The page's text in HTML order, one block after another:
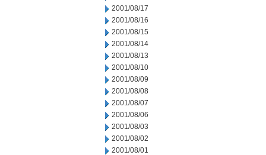
2001/08/17
2001/08/16
2001/08/15
2001/08/14
2001/08/13
2001/08/10
2001/08/09
2001/08/08
2001/08/07
2001/08/06
2001/08/03
2001/08/02
2001/08/01